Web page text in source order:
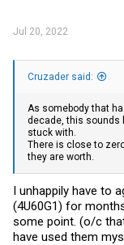
Jul 20, 2022
Cruzader said:
As somebody that
decade, this sounds
stuck with.
There is close to
they are worth.
I unhappily have to
(4U60G1) for
some point. (o/c
have used them